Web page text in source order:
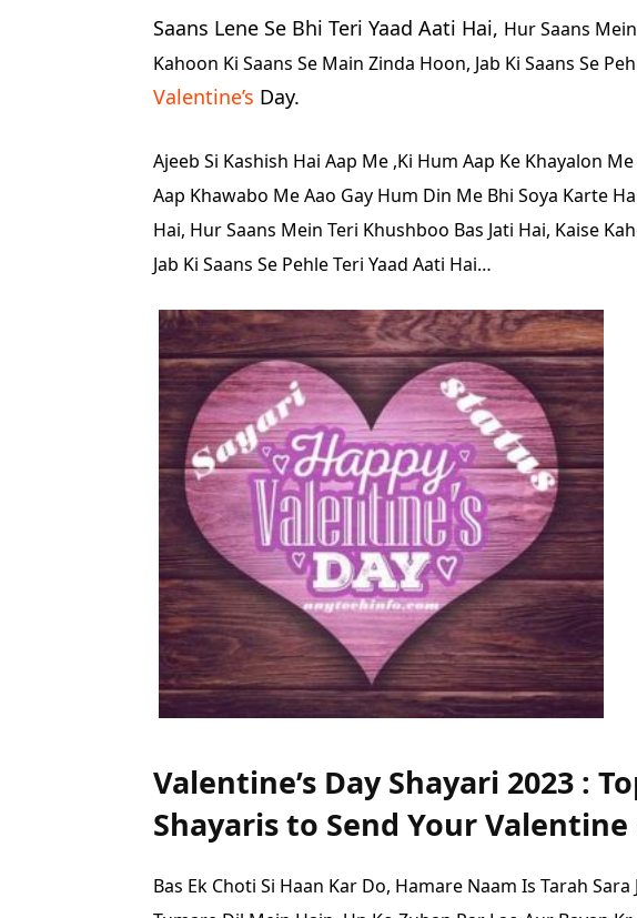
Saans Lene Se Bhi Teri Yaad Aati Hai, Hur Saans
Kahoon Ki Saans Se Main Zinda Hoon, Jab Ki Saans Se
Valentine’s Day.
Ajeeb Si Kashish Hai Aap Me ,Ki Hum Aap Ke Khayalon
Aap Khawabo Me Aao Gay Hum Din Me Bhi Soya Karte
Hai, Hur Saans Mein Teri Khushboo Bas Jati Hai, Kaise
Jab Ki Saans Se Pehle Teri Yaad Aati Hai…
Valentine’s Day Shayari 2023 :
Shayaris to Send Your
Bas Ek Choti Si Haan Kar Do, Hamare Naam Is Tarah Sara